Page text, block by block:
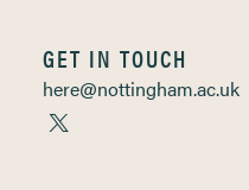
GET IN TOUCH
here@nottingham.ac.uk